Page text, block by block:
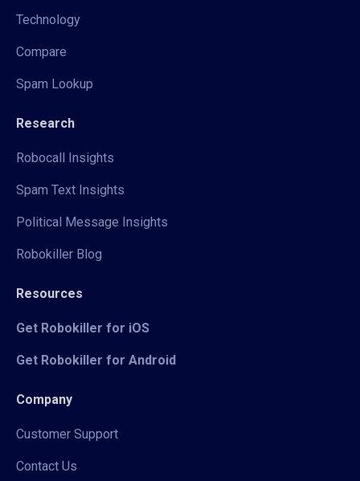
Technology
Compare
Spam Lookup
Research
Robocall Insights
Spam Text Insights
Political Message Insights
Robokiller Blog
Resources
Get Robokiller for iOS
Get Robokiller for Android
Company
Customer Support
Contact Us